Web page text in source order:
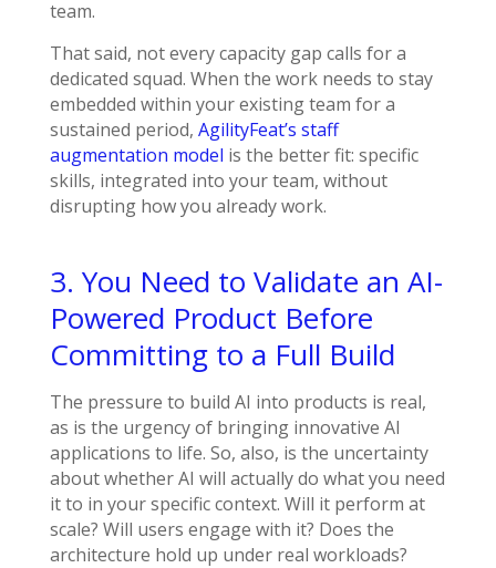
team.
That said, not every capacity gap calls for a
dedicated squad. When the work needs to stay
embedded within your existing team for a
sustained period, AgilityFeat’s staff
augmentation model is the better fit: specific
skills, integrated into your team, without
disrupting how you already work.
3. You Need to Validate an AI-
Powered Product Before
Committing to a Full Build
The pressure to build AI into products is real,
as is the urgency of bringing innovative AI
applications to life. So, also, is the uncertainty
about whether AI will actually do what you need
it to in your specific context. Will it perform at
scale? Will users engage with it? Does the
architecture hold up under real workloads?